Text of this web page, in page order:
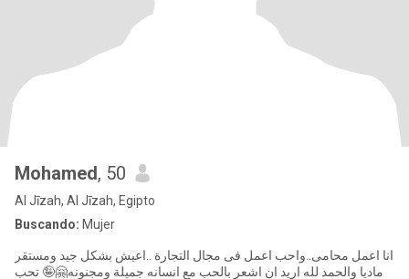
Mohamed, 50
Al Jīzah, Al Jīzah, Egipto
Buscando: Mujer
انا اعمل محامى..واحب اعمل فى مجال التجارة ..اعيش بشكل جيد ومستقر
ماديا والحمد لله اريد ان اشعر بالحب مع انسانه جميلة ومجنونه🤗🤪 تحب